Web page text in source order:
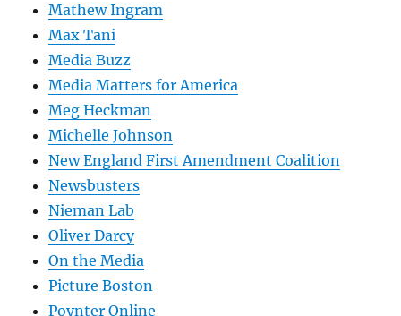
Mathew Ingram
Max Tani
Media Buzz
Media Matters for America
Meg Heckman
Michelle Johnson
New England First Amendment Coalition
Newsbusters
Nieman Lab
Oliver Darcy
On the Media
Picture Boston
Poynter Online